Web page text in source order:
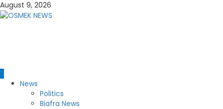
Skip
to
August 9, 2026
PrimaryNews
Politics
Biafra News